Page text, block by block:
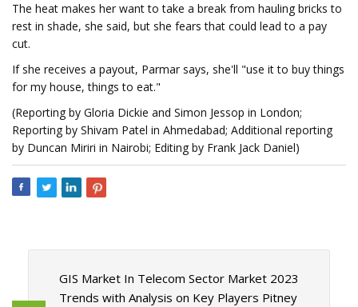
The heat makes her want to take a break from hauling bricks to
rest in shade, she said, but she fears that could lead to a pay
cut.
If she receives a payout, Parmar says, she'll "use it to buy things
for my house, things to eat."
(Reporting by Gloria Dickie and Simon Jessop in London;
Reporting by Shivam Patel in Ahmedabad; Additional reporting
by Duncan Miriri in Nairobi; Editing by Frank Jack Daniel)
GIS Market In Telecom Sector Market 2023
Trends with Analysis on Key Players Pitney